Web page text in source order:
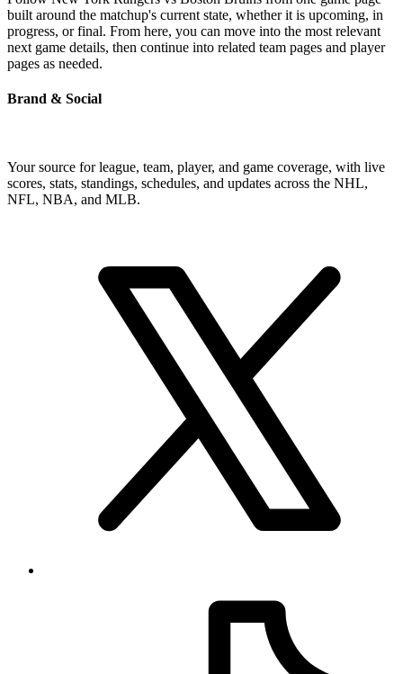
built around the matchup's current state, whether it is upcoming, in
progress, or final. From here, you can move into the most relevant
next game details, then continue into related team pages and player
pages as needed.
Brand & Social
Your source for league, team, player, and game coverage, with live
scores, stats, standings, schedules, and updates across the NHL,
NFL, NBA, and MLB.